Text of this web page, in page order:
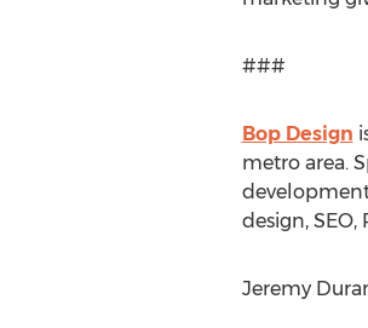
###
Bop Design
metro area.
design,
Jeremy